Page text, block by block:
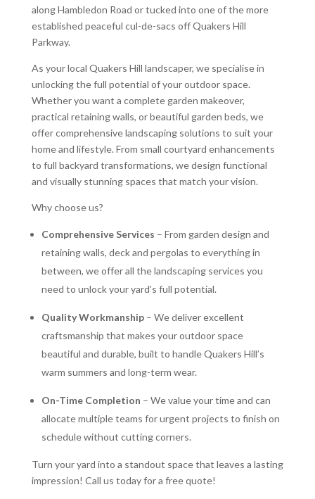
along Hambledon Road or tucked into one of the more
established peaceful cul-de-sacs off Quakers Hill
Parkway.
As your local Quakers Hill landscaper, we specialise in
unlocking the full potential of your outdoor space.
Whether you want a complete garden makeover,
practical retaining walls, or beautiful garden beds, we
offer comprehensive landscaping solutions to suit your
home and lifestyle. From small courtyard enhancements
to full backyard transformations, we design functional
and visually stunning spaces that match your vision.
Why choose us?
Comprehensive Services – From garden design and
retaining walls, deck and pergolas to everything in
between, we offer all the landscaping services you
need to unlock your yard’s full potential.
Quality Workmanship– We deliver excellent
craftsmanship that makes your outdoor space
beautiful and durable, built to handle Quakers Hill’s
warm summers and long-term wear.
On-Time Completion – We value your time and can
allocate multiple teams for urgent projects to finish on
schedule without cutting corners.
Turn your yard into a standout space that leaves a lasting
impression! Call us today for a free quote!